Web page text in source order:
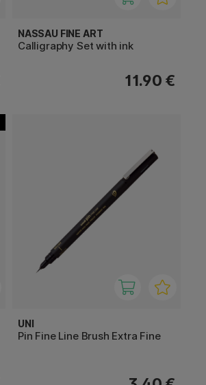
NASSAU FINE ART
Calligraphy Set with ink
11.90 €
UNI
Pin Fine Line Brush Extra Fine